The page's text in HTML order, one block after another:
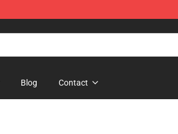
Blog Contact